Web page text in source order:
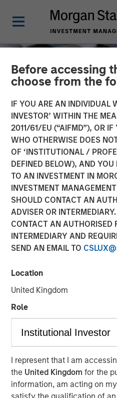
Before accessing
choose from the
IF YOU ARE AN INDIVIDUAL
INVESTOR’ WITHIN THE
2011/61/EU (“AIFMD”), OR IF
WHO OTHERWISE DOES
OF ‘INSTITUTIONAL /
DEFINED BELOW), AND YOU
TO AN INVESTMENT IN
INVESTMENT
SHOULD CONTACT AN
ADVISER OR
CONTACT AN AUTHORISED
INTERMEDIARY AND
SEND AN EMAIL TO
Location
United Kingdom
Role
I represent that I am
the United Kingdomfor the
information, am acting on
CONSILIENT OBSERVER
Stock-Based
Managing Director
Dan Callahan, CFA
Vice President